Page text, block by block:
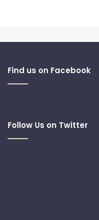
Find us on Facebook
Follow Us on Twitter